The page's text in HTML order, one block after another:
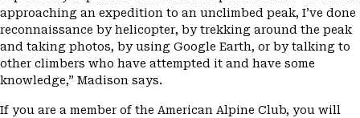
approaching an expedition to an unclimbed peak, I’ve done
reconnaissance by helicopter, by trekking around the peak
and taking photos, by using Google Earth, or by talking to
other climbers who have attempted it and have some
knowledge,” Madison says.
If you are a member of the American Alpine Club, you will